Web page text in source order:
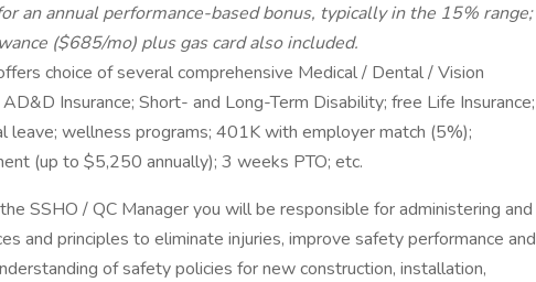
an annual performance-based bonus, typically in the 15% range;
($685/mo) plus gas card also included.
choice of several comprehensive Medical / Dental / Vision
Insurance; Short- and Long-Term Disability; free Life Insurance;
leave; wellness programs; 401K with employer match (5%);
(up to $5,250 annually); 3 weeks PTO; etc.
SSHO / QC Manager you will be responsible for administering and
and principles to eliminate injuries, improve safety performance and
of safety policies for new construction, installation,